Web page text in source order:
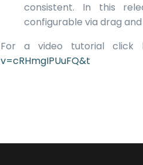
consistent. In this
configurable via drag
For a video tutorial click
v=cRHmgIPUuFQ&t